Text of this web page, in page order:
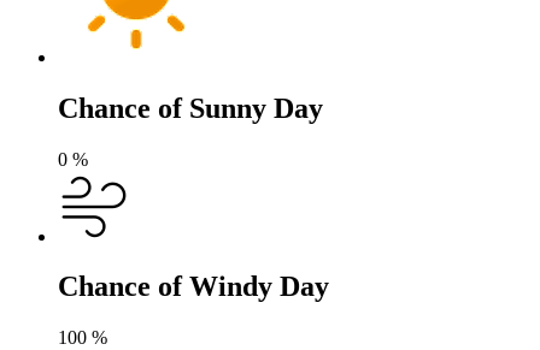
Chance of Sunny Day
0 %
Chance of Windy Day
100 %